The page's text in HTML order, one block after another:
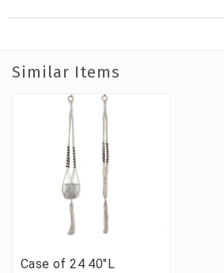
Similar Items
Case of 24 40"L